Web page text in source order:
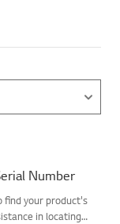
Number
find your product's
in locating